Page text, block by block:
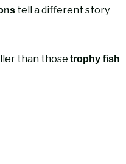
tell a different story
than those trophy fish